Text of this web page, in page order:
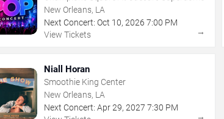
New Orleans, LA
Next Concert: Oct 10,2026 7:00 PM
View Tickets
→
Niall Horan
Smoothie King Center
New Orleans, LA
Next Concert: Apr 29,2027 7:30 PM
→